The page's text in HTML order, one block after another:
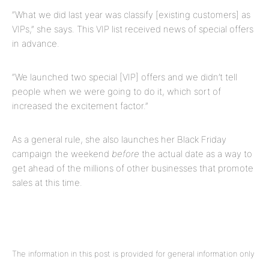
“What we did last year was classify [existing customers] as
VIPs,” she says. This VIP list received news of special offers
in advance.
“We launched two special [VIP] offers and we didn’t tell
people when we were going to do it, which sort of
increased the excitement factor.”
As a general rule, she also launches her Black Friday
campaign the weekend before the actual date as a way to
get ahead of the millions of other businesses that promote
sales at this time.
The information in this post is provided for general information only